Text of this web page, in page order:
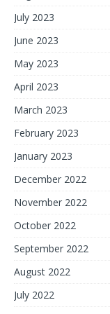
July 2023
June 2023
May 2023
April 2023
March 2023
February 2023
January 2023
December 2022
November 2022
October 2022
September 2022
August 2022
July 2022